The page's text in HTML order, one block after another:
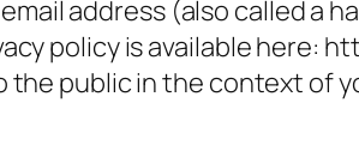
address (also called a
policy is available here:
public in the context of